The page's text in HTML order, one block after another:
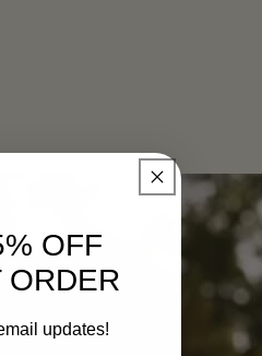
OFF
ORDER
updates!